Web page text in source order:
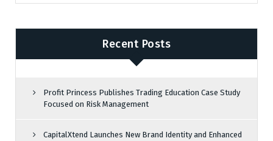
Recent Posts
Profit Princess Publishes Trading Education Case Study
Focused on Risk Management
CapitalXtend Launches New Brand Identity and Enhanced